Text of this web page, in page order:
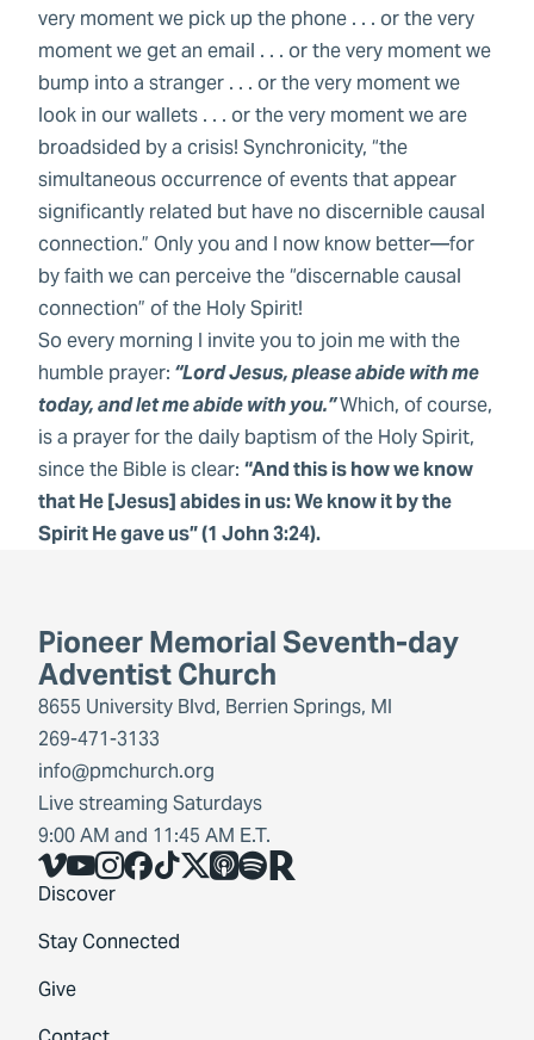
very moment we pick up the phone . . . or the very
moment we get an email . . . or the very moment we
bump into a stranger . . . or the very moment we
look in our wallets . . . or the very moment we are
broadsided by a crisis! Synchronicity, “the
simultaneous occurrence of events that appear
significantly related but have no discernible causal
connection.” Only you and I now know better—for
by faith we can perceive the “discernable causal
connection” of the Holy Spirit!
So every morning I invite you to join me with the
humble prayer: “Lord Jesus, please abide with me
today, and let me abide with you.”Which, of course,
is a prayer for the daily baptism of the Holy Spirit,
since the Bible is clear: “And this is how we know
that He [Jesus] abides in us: We know it by the
Spirit He gave us” (1 John 3:24).
Pioneer Memorial Seventh-day
Adventist Church
8655 University Blvd, Berrien Springs, MI
269-471-3133
info@pmchurch.org
Live streaming Saturdays
9:00 AM and 11:45 AM E.T.
Vimeo
YouTube
Instagram
Facebook
TikTok
X Share IconSpotify
Share Icon
Discover
Stay Connected
Give